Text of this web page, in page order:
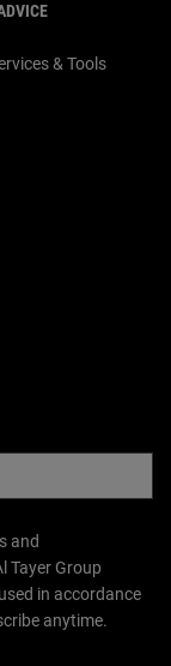
& Tools
and
Tayer Group
in accordance
anytime.